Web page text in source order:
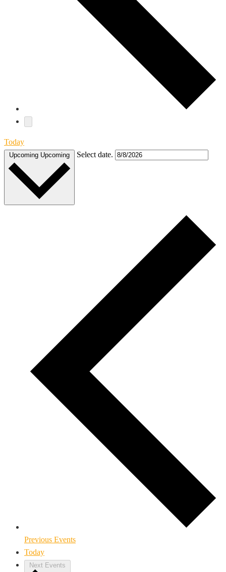
Today
Upcoming Upcoming Select date.
Previous Events
Today
Next Events